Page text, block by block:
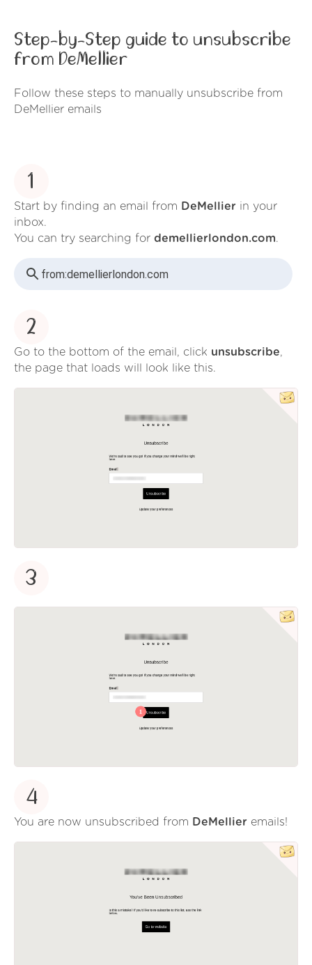
Step-by-Step guide to unsubscribe
from DeMellier
Follow these steps to manually unsubscribe from
DeMellier emails
1
Start by finding an email from DeMellier in your
inbox.
You can try searching for demellierlondon.com.
from:demellierlondon.com
2
Go to the bottom of the email, click unsubscribe,
the page that loads will look like this.
3
4
You are now unsubscribed from DeMellier emails!